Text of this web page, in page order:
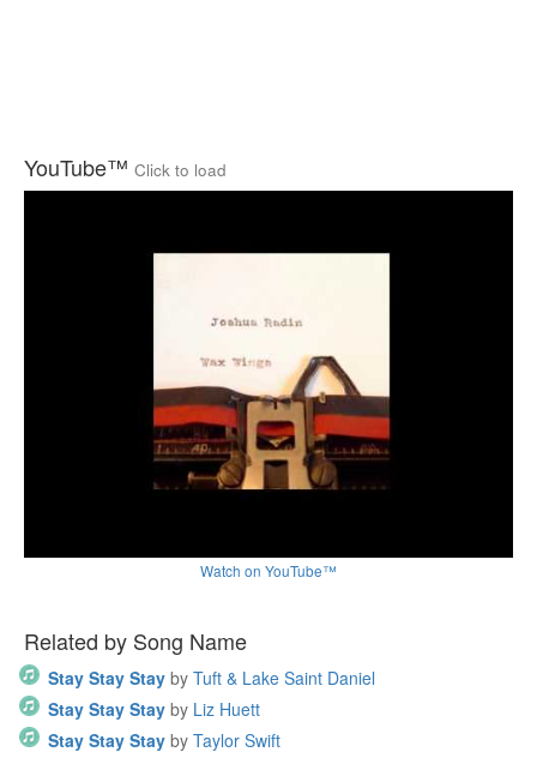
YouTube™ Click to load
Watch on YouTube™
Related by Song Name
Stay Stay Stay by Tuft & Lake Saint Daniel
Stay Stay Stay by Liz Huett
Stay Stay Stay by Taylor Swift